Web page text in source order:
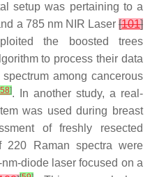
setup was pertaining to a
a 785 nm NIR Laser [101]
the boosted trees
to process their data
among cancerous
58]. In another study, a real-
was used during breast
of freshly resected
220 Raman spectra were
diode laser focused on a